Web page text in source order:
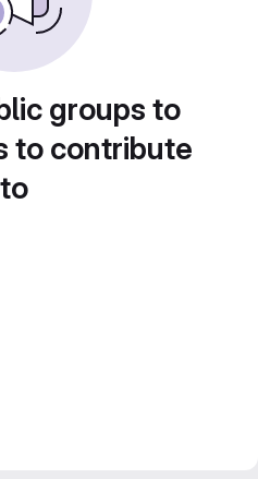
groups to
to contribute
to